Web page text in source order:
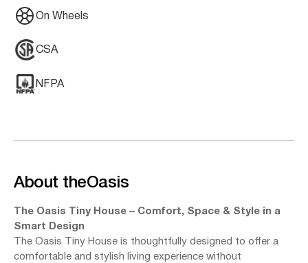
On Wheels
CSA
NFPA
About theOasis
The Oasis Tiny House – Comfort, Space & Style in a
Smart Design
The Oasis Tiny House is thoughtfully designed to offer a
comfortable and stylish living experience without